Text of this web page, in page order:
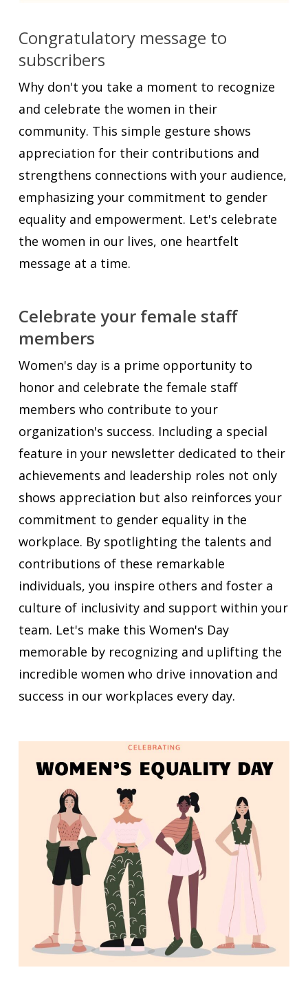
Congratulatory message to
subscribers
Why don't you take a moment to recognize
and celebrate the women in their
community. This simple gesture shows
appreciation for their contributions and
strengthens connections with your audience,
emphasizing your commitment to gender
equality and empowerment. Let's celebrate
the women in our lives, one heartfelt
message at a time.
Celebrate your female staff
members
Women's day is a prime opportunity to
honor and celebrate the female staff
members who contribute to your
organization's success. Including a special
feature in your newsletter dedicated to their
achievements and leadership roles not only
shows appreciation but also reinforces your
commitment to gender equality in the
workplace. By spotlighting the talents and
contributions of these remarkable
individuals, you inspire others and foster a
culture of inclusivity and support within your
team. Let's make this Women's Day
memorable by recognizing and uplifting the
incredible women who drive innovation and
success in our workplaces every day.